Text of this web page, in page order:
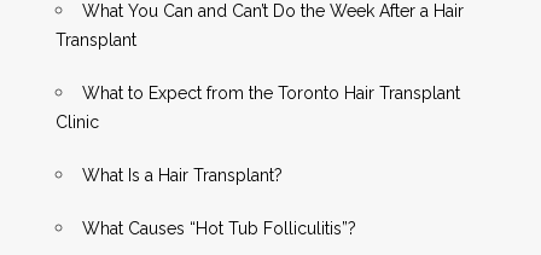
What You Can and Can’t Do the Week After a Hair
Transplant
What to Expect from the Toronto Hair Transplant
Clinic
What Is a Hair Transplant?
What Causes “Hot Tub Folliculitis”?